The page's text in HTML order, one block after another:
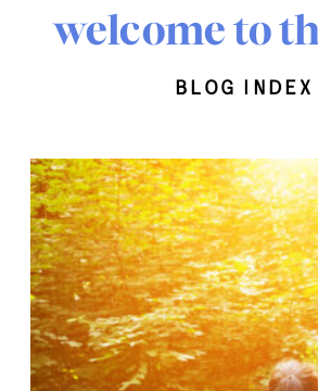
welcome to
blog index